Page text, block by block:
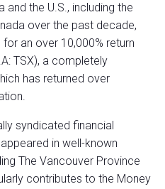
the U.S., including the
over the past decade,
for an over 10,000% return
TSX), a completely
has returned over
syndicated financial
in well-known
The Vancouver Province
contributes to the Money